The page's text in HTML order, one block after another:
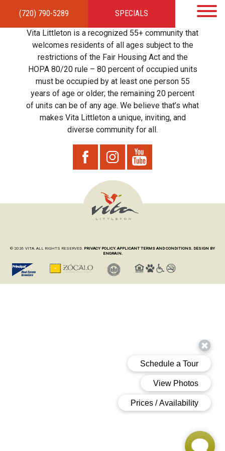
(720) 790-5289 SPECIALS
HOMEAPARTMENTSAMENITIES GALLERYLOCAL TIES STEWARDSHIP
RESIDENTSTEAMCONTACT
Vita Littleton is a recognized 55+ community that
welcomes residents of all ages subject to the
restrictions of the Fair Housing Act and the
HOPA 80/20 rule – 80 percent of occupied units
must be occupied by at least one person 55
years of age or older; the remaining 20 percent
of units can be of any age. We believe that’s what
makes Vita Littleton a unique, inviting, and
diverse community for all.
© 2026 VITA. ALL RIGHTS RESERVED. PRIVACY POLICY. APPLICANT TERMS AND CONDITIONS. DESIGN BY
ENGRAIN.